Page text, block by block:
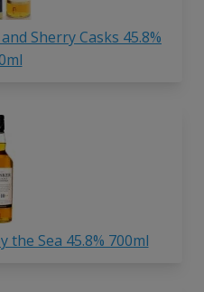
Sherry Casks 45.8%
the Sea 45.8% 700ml